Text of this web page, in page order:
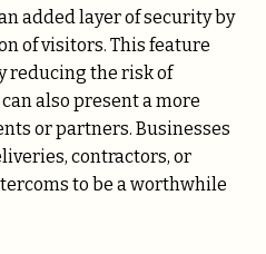
added layer of security by
of visitors. This feature
reducing the risk of
also present a more
or partners. Businesses
contractors, or
to be a worthwhile